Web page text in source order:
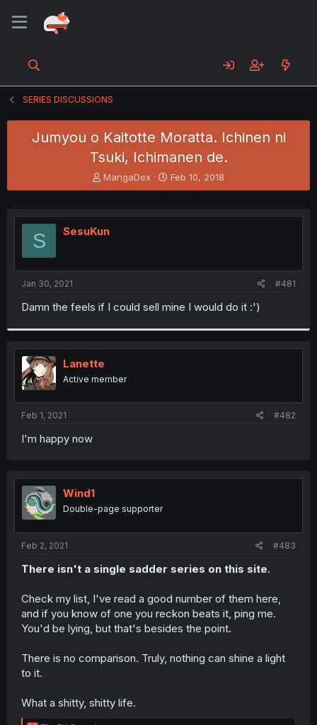
SERIES DISCUSSIONS
Jumyou o Kaitotte Moratta. Ichinen ni
Tsuki, Ichimanen de.
T
h
e
a
t
r
MangaDex
S
t
r
Feb 10, 2018
S SesuKun
Jan 30, 2021 #481
Damn the feels if I could sell mine I would do it :')
Lanette
Active member
Feb 1, 2021 #482
I'm happy now
Wind1
Double-page supporter
Feb 2, 2021 #483
There isn't a single sadder series on this site.
Check my list, I've read a good number of them here,
and if you know of one you reckon beats it, ping me.
You'd be lying, but that's besides the point.
There is no comparison. Truly, nothing can shine a light
to it.
What a shitty, shitty life.